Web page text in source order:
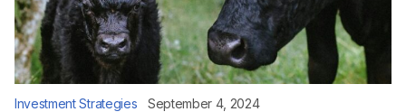
Investment Strategies September 4, 2024